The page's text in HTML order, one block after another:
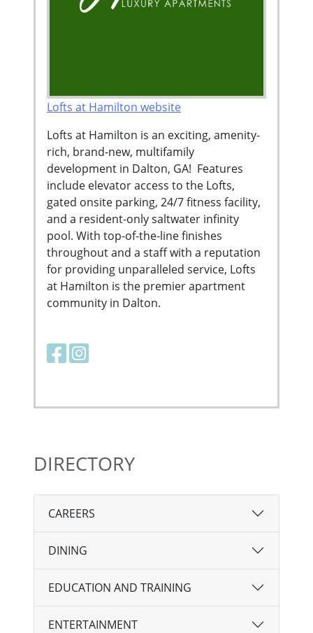
Lofts at Hamilton website
Lofts at Hamilton is an exciting, amenity-
rich, brand-new, multifamily
development in Dalton, GA! Features
include elevator access to the Lofts,
gated onsite parking, 24/7 fitness facility,
and a resident-only saltwater infinity
pool. With top-of-the-line finishes
throughout and a staff with a reputation
for providing unparalleled service, Lofts
at Hamilton is the premier apartment
community in Dalton.
Facebook link
Instagram link
DIRECTORY
CAREERS
DINING
EDUCATION AND TRAINING
ENTERTAINMENT